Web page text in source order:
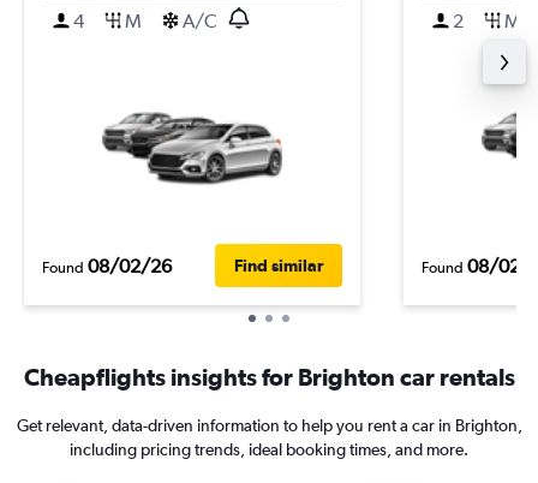
4
M A/C
Found 08/02/26 Find similar
2 M
Found 08/02/
Cheapflights insights for Brighton car rentals
Get relevant, data-driven information to help you rent a car in Brighton,
including pricing trends, ideal booking times, and more.